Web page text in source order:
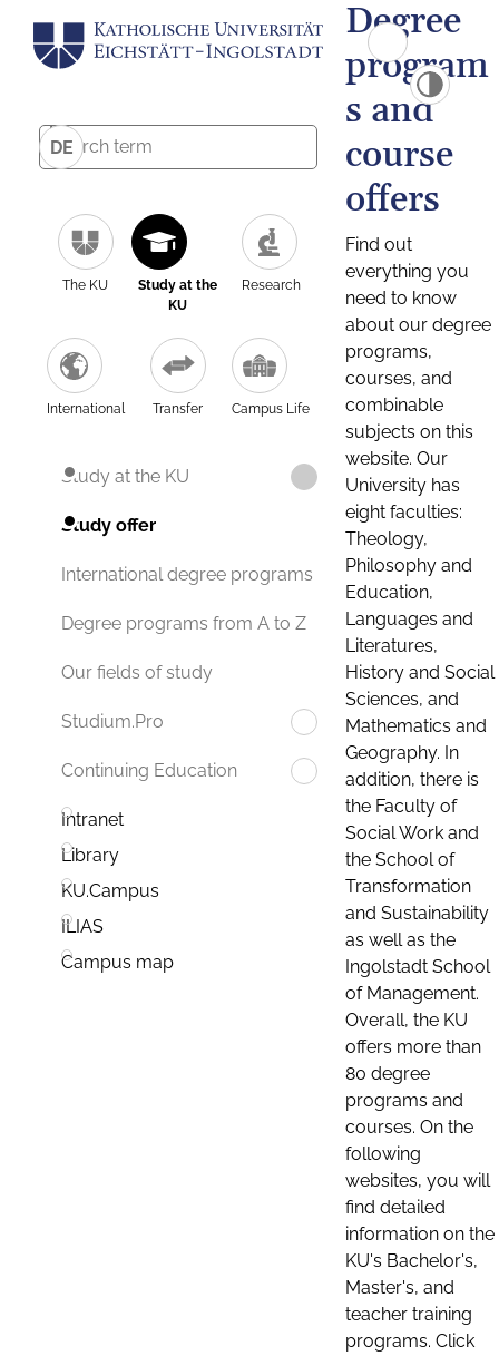
DE
The KU
Study at the
KU
Research
International Transfer Campus Life
Study at the KU
Study offer
International degree programs
Degree programs from A to Z
Our fields of study
Studium.Pro
Continuing Education
Intranet
Library
KU.Campus
ILIAS
Campus map
Degree
program
s and
course
offers
Find out
everything you
need to know
about our degree
programs,
courses, and
combinable
subjects on this
website. Our
University has
eight faculties:
Theology,
Philosophy and
Education,
Languages and
Literatures,
History and Social
Sciences, and
Mathematics and
Geography. In
addition, there is
the Faculty of
Social Work and
the School of
Transformation
and Sustainability
as well as the
Ingolstadt School
of Management.
Overall, the KU
offers more than
80 degree
programs and
courses. On the
following
websites, you will
find detailed
information on the
KU's Bachelor's,
Master's, and
teacher training
programs. Click